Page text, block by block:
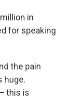
in
for speaking
the pain
huge.
this is